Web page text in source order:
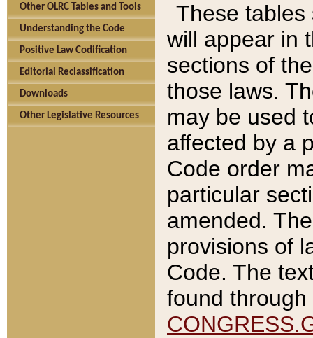
Other OLRC Tables and Tools
Understanding the Code
Positive Law Codification
Editorial Reclassification
Downloads
Other Legislative Resources
These tables
will appear in
sections of
those laws.
may be used
affected by a
Code order
particular
amended.
provisions of
Code. The
found